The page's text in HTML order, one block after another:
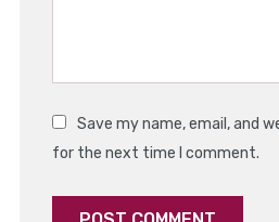
Save my name, email, and
for the next time I comment.